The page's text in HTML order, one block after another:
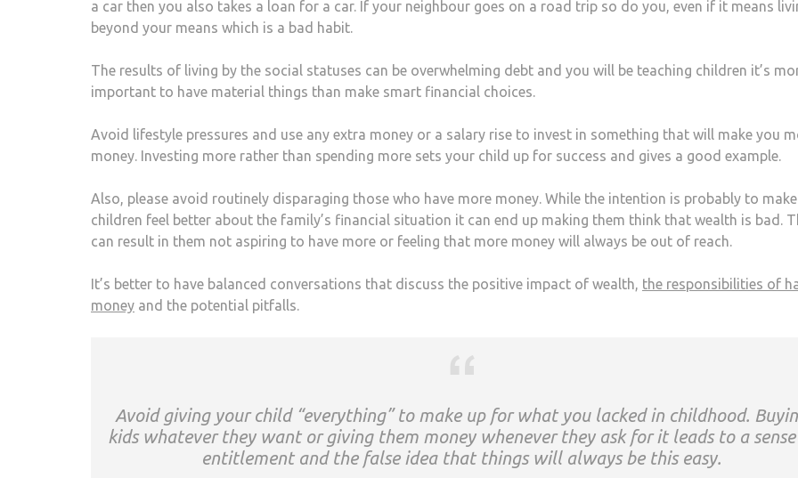
a car then you also takes a loan for a car. If your neighbour goes on a road trip so do you, even if it means
beyond your means which is a bad habit.
The results of living by the social statuses can be overwhelming debt and you will be teaching children it’s
important to have material things than make smart financial choices.
Avoid lifestyle pressures and use any extra money or a salary rise to invest in something that will make you
money. Investing more rather than spending more sets your child up for success and gives a good example.
Also, please avoid routinely disparaging those who have more money. While the intention is probably to make
children feel better about the family’s financial situation it can end up making them think that wealth is bad.
can result in them not aspiring to have more or feeling that more money will always be out of reach.
It’s better to have balanced conversations that discuss the positive impact of wealth, the responsibilities of
money and the potential pitfalls.
Avoid giving your child “everything” to make up for what you lacked in childhood.
kids whatever they want or giving them money whenever they ask for it leads to a
entitlement and the false idea that things will always be this easy.